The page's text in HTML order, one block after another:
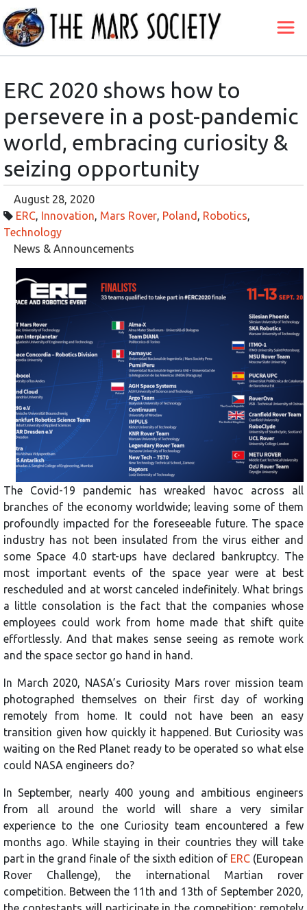
ERC 2020 shows how to
persevere in a post-pandemic
world, embracing curiosity &
seizing opportunity
August 28, 2020
ERC Innovation Mars Rover Poland Robotics
Technology
News & Announcements
The Covid-19 pandemic has wreaked havoc across all
branches of the economy worldwide; leaving some of them
profoundly impacted for the foreseeable future. The space
industry has not been insulated from the virus either and
some Space 4.0 start-ups have declared bankruptcy. The
most important events of the space year were at best
rescheduled and at worst canceled indefinitely. What brings
a little consolation is the fact that the companies whose
employees could work from home made that shift quite
effortlessly. And that makes sense seeing as remote work
and the space sector go hand in hand.
In March 2020, NASA’s Curiosity Mars rover mission team
photographed themselves on their first day of working
remotely from home. It could not have been an easy
transition given how quickly it happened. But Curiosity was
waiting on the Red Planet ready to be operated so what else
could NASA engineers do?
In September, nearly 400 young and ambitious engineers
from all around the world will share a very similar
experience to the one Curiosity team encountered a few
months ago. While staying in their countries they will take
part in the grand finale of the sixth edition of ERC(European
Rover Challenge), the international Martian rover
competition. Between the 11th and 13th of September 2020,